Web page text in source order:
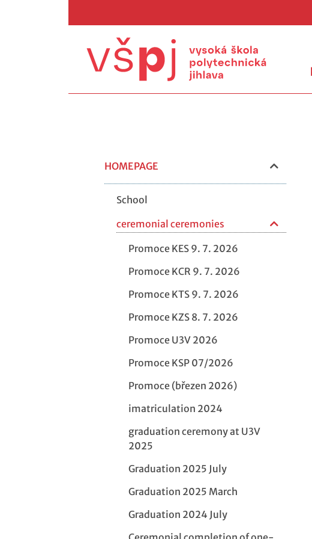
HOMEPAGE
School
ceremonial ceremonies
Promoce KES 9. 7. 2026
Promoce KCR 9. 7. 2026
Promoce KTS 9. 7. 2026
Promoce KZS 8. 7. 2026
Promoce U3V 2026
Promoce KSP 07/2026
Promoce (březen 2026)
imatriculation 2024
graduation ceremony at U3V
2025
Graduation 2025 July
Graduation 2025 March
Graduation 2024 July